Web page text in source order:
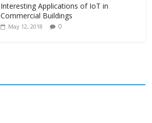
Interesting Applications of IoT in
Commercial Buildings
May 12, 2018 0